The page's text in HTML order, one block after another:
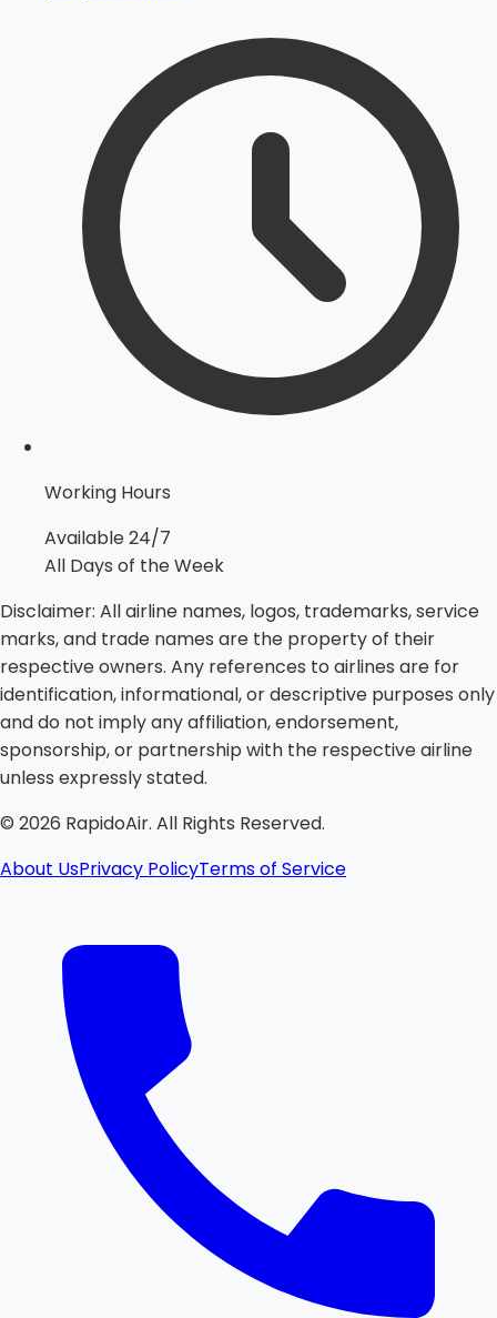
Working Hours
Available 24/7
All Days of the Week
Disclaimer: All airline names, logos, trademarks, service
marks, and trade names are the property of their
respective owners. Any references to airlines are for
identification, informational, or descriptive purposes only
and do not imply any affiliation, endorsement,
sponsorship, or partnership with the respective airline
unless expressly stated.
© 2026 RapidoAir. All Rights Reserved.
About UsPrivacy PolicyTerms of Service